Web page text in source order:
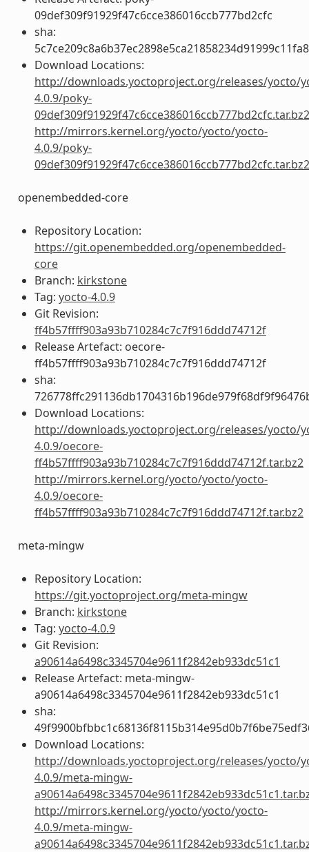
09def309f91929f47c6cce386016ccb777bd2cfc
sha:
Download Locations:
http://downloads.yoctoproject.org/releases/yocto/
4.0.9/poky-
09def309f91929f47c6cce386016ccb777bd2cfc.tar.bz2
http://mirrors.kernel.org/yocto/yocto/yocto-
4.0.9/poky-
09def309f91929f47c6cce386016ccb777bd2cfc.tar.bz2
openembedded-core
Repository Location:
https://git.openembedded.org/openembedded-
core
Branch: kirkstone
Tag: yocto-4.0.9
Git Revision:
ff4b57ffff903a93b710284c7c7f916ddd74712f
Release Artefact: oecore-
ff4b57ffff903a93b710284c7c7f916ddd74712f
sha:
Download Locations:
http://downloads.yoctoproject.org/releases/yocto/
4.0.9/oecore-
ff4b57ffff903a93b710284c7c7f916ddd74712f.tar.bz2
http://mirrors.kernel.org/yocto/yocto/yocto-
4.0.9/oecore-
ff4b57ffff903a93b710284c7c7f916ddd74712f.tar.bz2
meta-mingw
Repository Location:
https://git.yoctoproject.org/meta-mingw
Branch: kirkstone
Tag: yocto-4.0.9
Git Revision:
a90614a6498c3345704e9611f2842eb933dc51c1
Release Artefact: meta-mingw-
a90614a6498c3345704e9611f2842eb933dc51c1
sha:
Download Locations:
http://downloads.yoctoproject.org/releases/yocto/
4.0.9/meta-mingw-
http://mirrors.kernel.org/yocto/yocto/yocto-
4.0.9/meta-mingw-